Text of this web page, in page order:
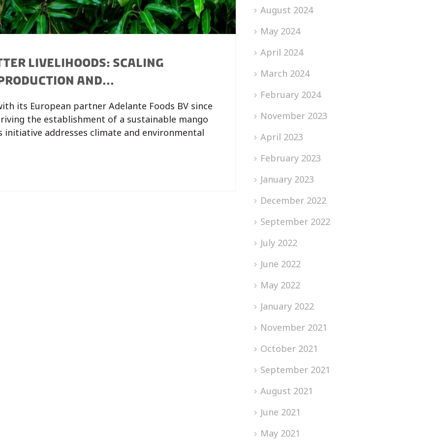
LIVELIHOODS: SCALING
AND...
its European partner Adelante Foods BV since
the establishment of a sustainable mango
initiative addresses climate and environmental
August 2024
May 2024
April 2024
March 2024
February 2024
November 2023
April 2023
February 2023
January 2023
December 2022
September 2022
July 2022
June 2022
May 2022
January 2022
November 2021
October 2021
September 2021
August 2021
June 2021
May 2021